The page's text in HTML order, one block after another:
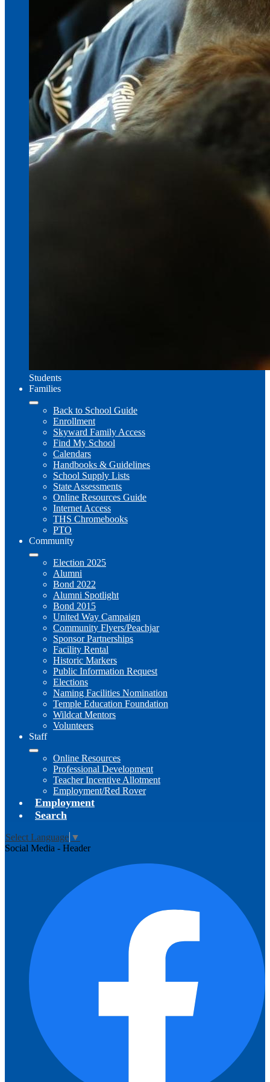
Students
Families
Back to School Guide
Enrollment
Skyward Family Access
Find My School
Calendars
Handbooks & Guidelines
School Supply Lists
State Assessments
Online Resources Guide
Internet Access
THS Chromebooks
PTO
Community
Election 2025
Alumni
Bond 2022
Alumni Spotlight
Bond 2015
United Way Campaign
Community Flyers/Peachjar
Sponsor Partnerships
Facility Rental
Historic Markers
Public Information Request
Elections
Naming Facilities Nomination
Temple Education Foundation
Wildcat Mentors
Volunteers
Staff
Online Resources
Professional Development
Teacher Incentive Allotment
Employment/Red Rover
Employment
Search
Select Language ▼
Social Media - Header